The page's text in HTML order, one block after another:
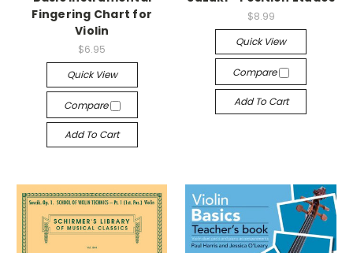
Fingering Chart for
Violin
$6.95
Quick View
Compare
Add To Cart
$8.99
Quick View
Compare
Add To Cart